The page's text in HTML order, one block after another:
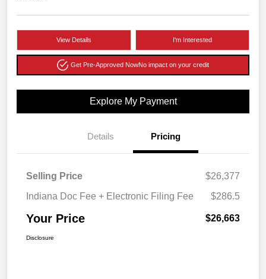
View Details I'm Interested
Get Pre-Approved NowNo impact on your credit
Explore My Payment
Details Pricing
Selling Price
$26,377
Indiana Doc Fee + Electronic Filing Fee
$286.5
Your Price $26,663
Disclosure